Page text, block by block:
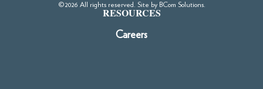
©2026 All rights reserved. Site by BCom Solutions.
RESOURCES
Careers